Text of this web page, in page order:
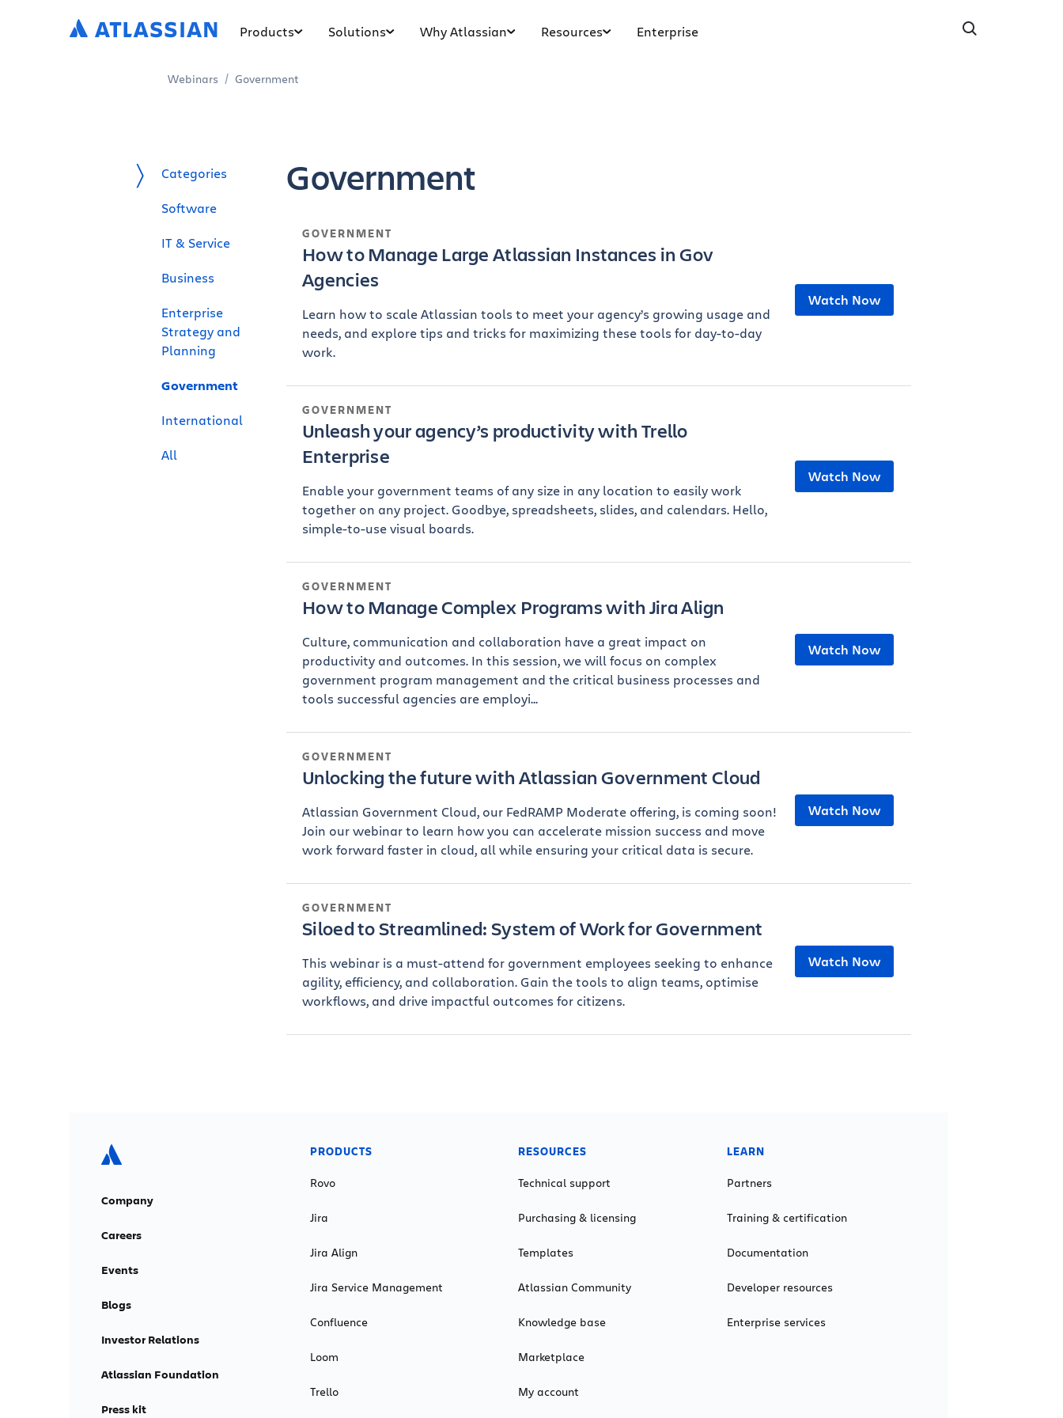
Products Solutions Why Atlassian Resources Enterprise
Webinars Government
Categories
Software
IT & Service
Business
Enterprise
Strategy and
Planning
Government
International
All
Government
GOVERNMENT
How to Manage Large Atlassian Instances in Gov
Agencies
Learn how to scale Atlassian tools to meet your agency’s growing usage and
needs, and explore tips and tricks for maximizing these tools for day-to-day
work.
Watch Now
GOVERNMENT
Unleash your agency’s productivity with Trello
Enterprise
Enable your government teams of any size in any location to easily work
together on any project. Goodbye, spreadsheets, slides, and calendars. Hello,
simple-to-use visual boards.
Watch Now
GOVERNMENT
How to Manage Complex Programs with Jira Align
Culture, communication and collaboration have a great impact on
productivity and outcomes. In this session, we will focus on complex
government program management and the critical business processes and
tools successful agencies are employi...
Watch Now
GOVERNMENT
Unlocking the future with Atlassian Government Cloud
Atlassian Government Cloud, our FedRAMP Moderate offering, is coming soon!
Join our webinar to learn how you can accelerate mission success and move
work forward faster in cloud, all while ensuring your critical data is secure.
Watch Now
GOVERNMENT
Siloed to Streamlined: System of Work for Government
This webinar is a must-attend for government employees seeking to enhance
agility, efficiency, and collaboration. Gain the tools to align teams, optimise
workflows, and drive impactful outcomes for citizens.
Watch Now
Company
Careers
Events
Blogs
Investor Relations
Atlassian Foundation
Press kit
PRODUCTS
Rovo
Jira
Jira Align
Jira Service Management
Confluence
Loom
Trello
RESOURCES
Technical support
Purchasing & licensing
Templates
Atlassian Community
Knowledge base
Marketplace
My account
LEARN
Partners
Training & certification
Documentation
Developer resources
Enterprise services